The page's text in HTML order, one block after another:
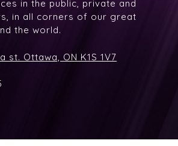
in the public, private and
in all corners of our great
the world.
st. Ottawa, ON K1S 1V7